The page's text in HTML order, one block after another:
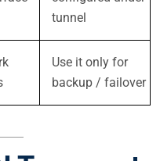
tunnel
Use it only for
backup / failover